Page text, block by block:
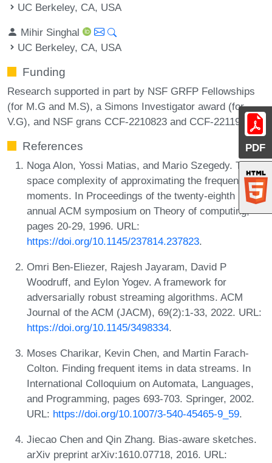
PDF
UC Berkeley, CA, USA
Mihir Singhal
UC Berkeley, CA, USA
Funding
Research supported in part by NSF GRFP Fellowships
(for M.G and M.S), a Simons Investigator award (for
V.G), and NSF grans CCF-2210823 and CCF-2211972.
References
Noga Alon, Yossi Matias, and Mario Szegedy. The
space complexity of approximating the frequency
moments. In Proceedings of the twenty-eighth
annual ACM symposium on Theory of computing,
pages 20-29, 1996. URL:
https://doi.org/10.1145/237814.237823.
Omri Ben-Eliezer, Rajesh Jayaram, David P
Woodruff, and Eylon Yogev. A framework for
adversarially robust streaming algorithms. ACM
Journal of the ACM (JACM), 69(2):1-33, 2022. URL:
https://doi.org/10.1145/3498334.
Moses Charikar, Kevin Chen, and Martin Farach-
Colton. Finding frequent items in data streams. In
International Colloquium on Automata, Languages,
and Programming, pages 693-703. Springer, 2002.
URL: https://doi.org/10.1007/3-540-45465-9_59.
Jiecao Chen and Qin Zhang. Bias-aware sketches.
arXiv preprint arXiv:1610.07718, 2016. URL: